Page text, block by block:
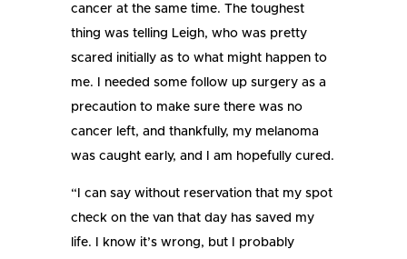
cancer at the same time. The toughest
thing was telling Leigh, who was pretty
scared initially as to what might happen to
me. I needed some follow up surgery as a
precaution to make sure there was no
cancer left, and thankfully, my melanoma
was caught early, and I am hopefully cured.
“I can say without reservation that my spot
check on the van that day has saved my
life. I know it’s wrong, but I probably